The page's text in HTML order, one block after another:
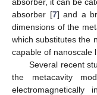
absorber [7] and a
dimensions of the
which substitutes the
capable of nanoscale
Several recent
the metacavity
electromagnetically